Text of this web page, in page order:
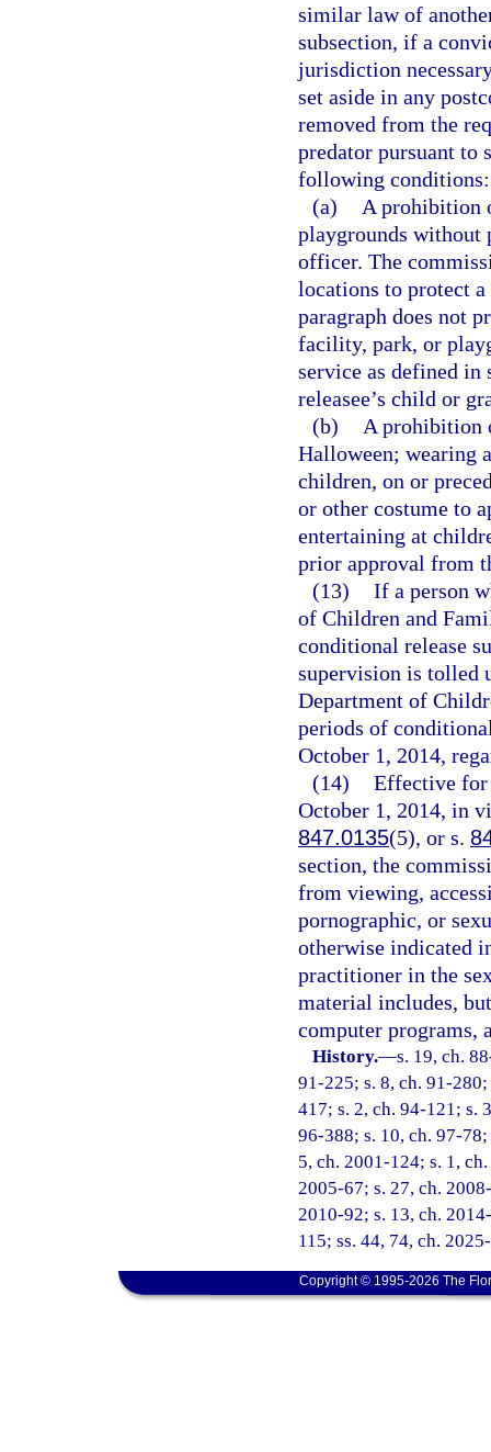
similar law of
subsection, if a
jurisdiction
set aside in any
removed from the
predator pursuant to
following conditions:
(a)
A prohibition
playgrounds without
officer. The
locations to protect
paragraph does not
facility, park, or
service as defined in
releasee’s child or
(b)
A prohibition
Halloween; wearing
children, on or
or other costume to
entertaining at
prior approval from
(13) If a person
of Children and
conditional release
supervision is tolled
Department of
periods of
October 1, 2014,
(14) Effective for
October 1, 2014, in
847.0135(5), or s.
section, the
from viewing,
pornographic, or
otherwise indicated
practitioner in the
material includes,
computer programs,
History.—s. 19, ch.
91-225; s. 8, ch. 91-
417; s. 2, ch. 94-121; s.
96-388; s. 10, ch. 97-
5, ch. 2001-124; s. 1,
2005-67; s. 27, ch.
2010-92; s. 13, ch.
115; ss. 44, 74, ch.
Copyright © 1995-2026 The